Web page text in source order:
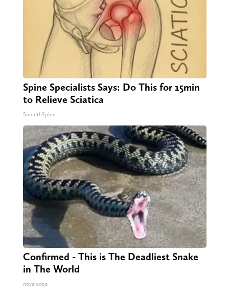
Spine Specialists Says: Do This for 15min
to Relieve Sciatica
SmoothSpine
Confirmed - This is The Deadliest Snake
in The World
novelodge